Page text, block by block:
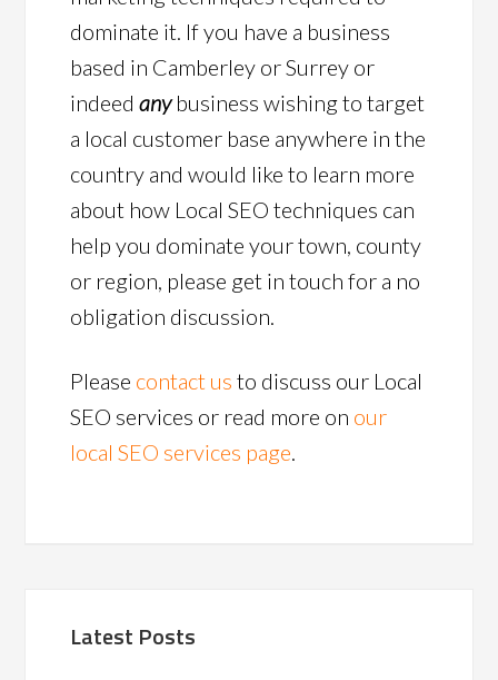
dominate it. If you have a business
based in Camberley or Surrey or
indeedanybusiness wishing to target
a local customer base anywhere in the
country and would like to learn more
about how Local SEO techniques can
help you dominate your town, county
or region, please get in touch for a no
obligation discussion.
Please contact us to discuss our Local
SEO services or read more on our
local SEO services page.
Latest Posts